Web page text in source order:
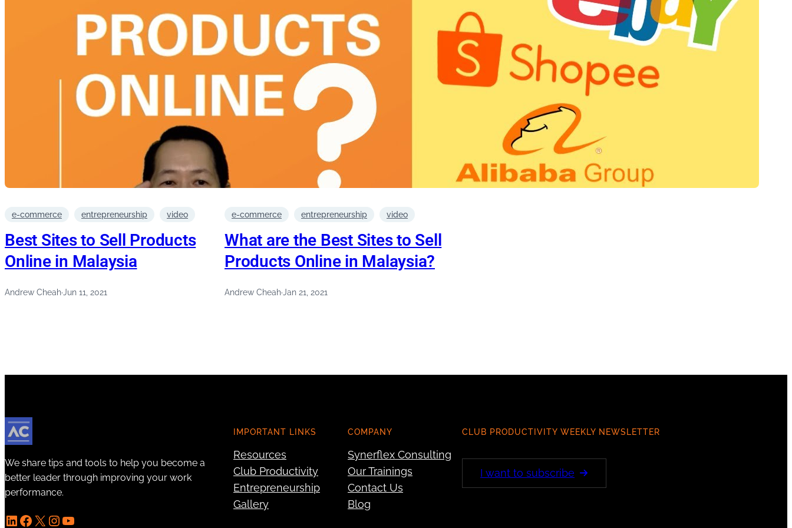
e-commerce entrepreneurship video
Best Sites to Sell Products
Online in Malaysia
Andrew Cheah·Jun 11, 2021
e-commerce entrepreneurship video
What are the Best Sites to Sell
Products Online in Malaysia?
Andrew Cheah·Jan 21, 2021
We share tips and tools to help you become a
better leader through improving your work
performance.
LinkedIn Facebook X InstagramYouTube
IMPORTANT LINKS
Resources
Club Productivity
Entrepreneurship
Gallery
COMPANY
Synerflex Consulting
Our Trainings
Contact Us
Blog
CLUB PRODUCTIVITY WEEKLY NEWSLETTER
I want to subscribe